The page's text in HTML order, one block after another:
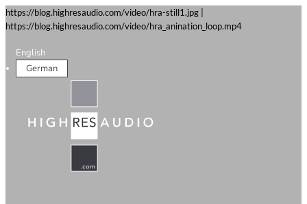
https://blog.highresaudio.com/video/hra-still1.jpg |
https://blog.highresaudio.com/video/hra_anination_loop.mp4
English
German